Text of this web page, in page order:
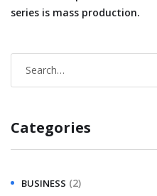
series is mass production.
Categories
BUSINESS (2)